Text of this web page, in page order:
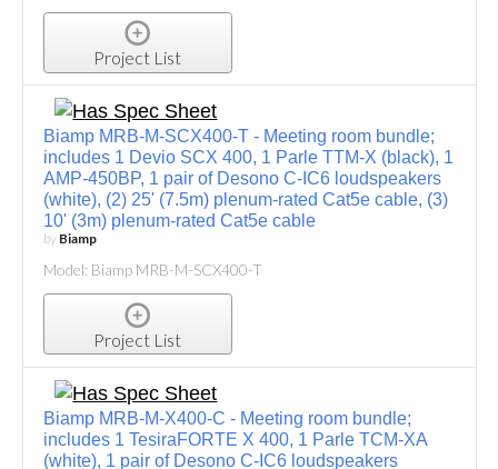
Project List
Biamp MRB-M-SCX400-T - Meeting room bundle;
includes 1 Devio SCX 400, 1 Parle TTM-X (black), 1
AMP-450BP, 1 pair of Desono C-IC6 loudspeakers
(white), (2) 25' (7.5m) plenum-rated Cat5e cable, (3)
10' (3m) plenum-rated Cat5e cable
by Biamp
Model: Biamp MRB-M-SCX400-T
Project List
Biamp MRB-M-X400-C - Meeting room bundle;
includes 1 TesiraFORTE X 400, 1 Parle TCM-XA
(white), 1 pair of Desono C-IC6 loudspeakers